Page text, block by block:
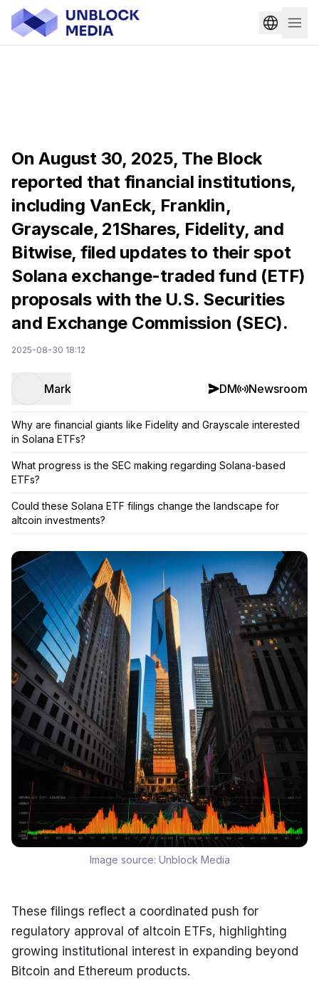
On August 30, 2025, The Block
reported that financial institutions,
including VanEck, Franklin,
Grayscale, 21Shares, Fidelity, and
Bitwise, filed updates to their spot
Solana exchange-traded fund (ETF)
proposals with the U.S. Securities
and Exchange Commission (SEC).
2025-08-30 18:12
Mark DM Newsroom
Why are financial giants like Fidelity and Grayscale interested
in Solana ETFs?
What progress is the SEC making regarding Solana-based
ETFs?
Could these Solana ETF filings change the landscape for
altcoin investments?
Image source: Unblock Media
These filings reflect a coordinated push for
regulatory approval of altcoin ETFs, highlighting
growing institutional interest in expanding beyond
Bitcoin and Ethereum products.